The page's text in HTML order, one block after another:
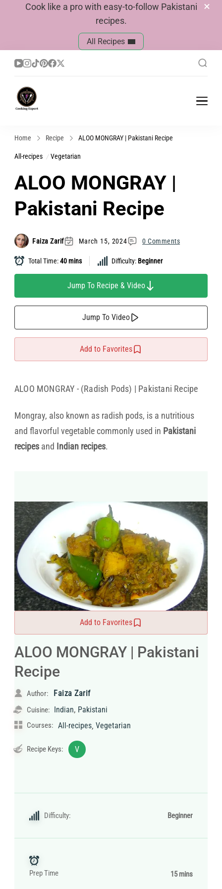
Cook like a pro with easy-to-follow Pakistani
recipes.
All Recipes
Home Recipe ALOO MONGRAY | Pakistani Recipe
All-recipes Vegetarian
ALOO MONGRAY |
Pakistani Recipe
Faiza Zarif March 15, 2024 0 Comments
Total Time:40 mins Difficulty: Beginner
Jump To Recipe & Video
Jump To Video
Add to Favorites
ALOO MONGRAY - (Radish Pods) | Pakistani Recipe
Mongray, also known as radish pods, is a nutritious
and flavorful vegetable commonly used in Pakistani
recipes and Indian recipes.
Add to Favorites
ALOO MONGRAY | Pakistani
Recipe
Author: Faiza Zarif
Cuisine: Indian, Pakistani
Courses: All-recipes, Vegetarian
Recipe Keys: V
Difficulty: Beginner
Prep Time 15 mins